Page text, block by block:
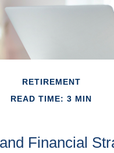
RETIREMENT
READ TIME: 3 MIN
Financial